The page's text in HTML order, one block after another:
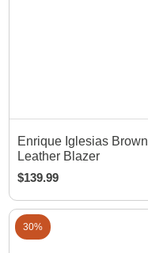
Enrique Iglesias Brown
Leather Blazer
$139.99
30%